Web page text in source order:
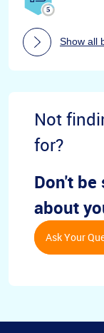
Show all
Not
for?
Don't be
about
Ask Your